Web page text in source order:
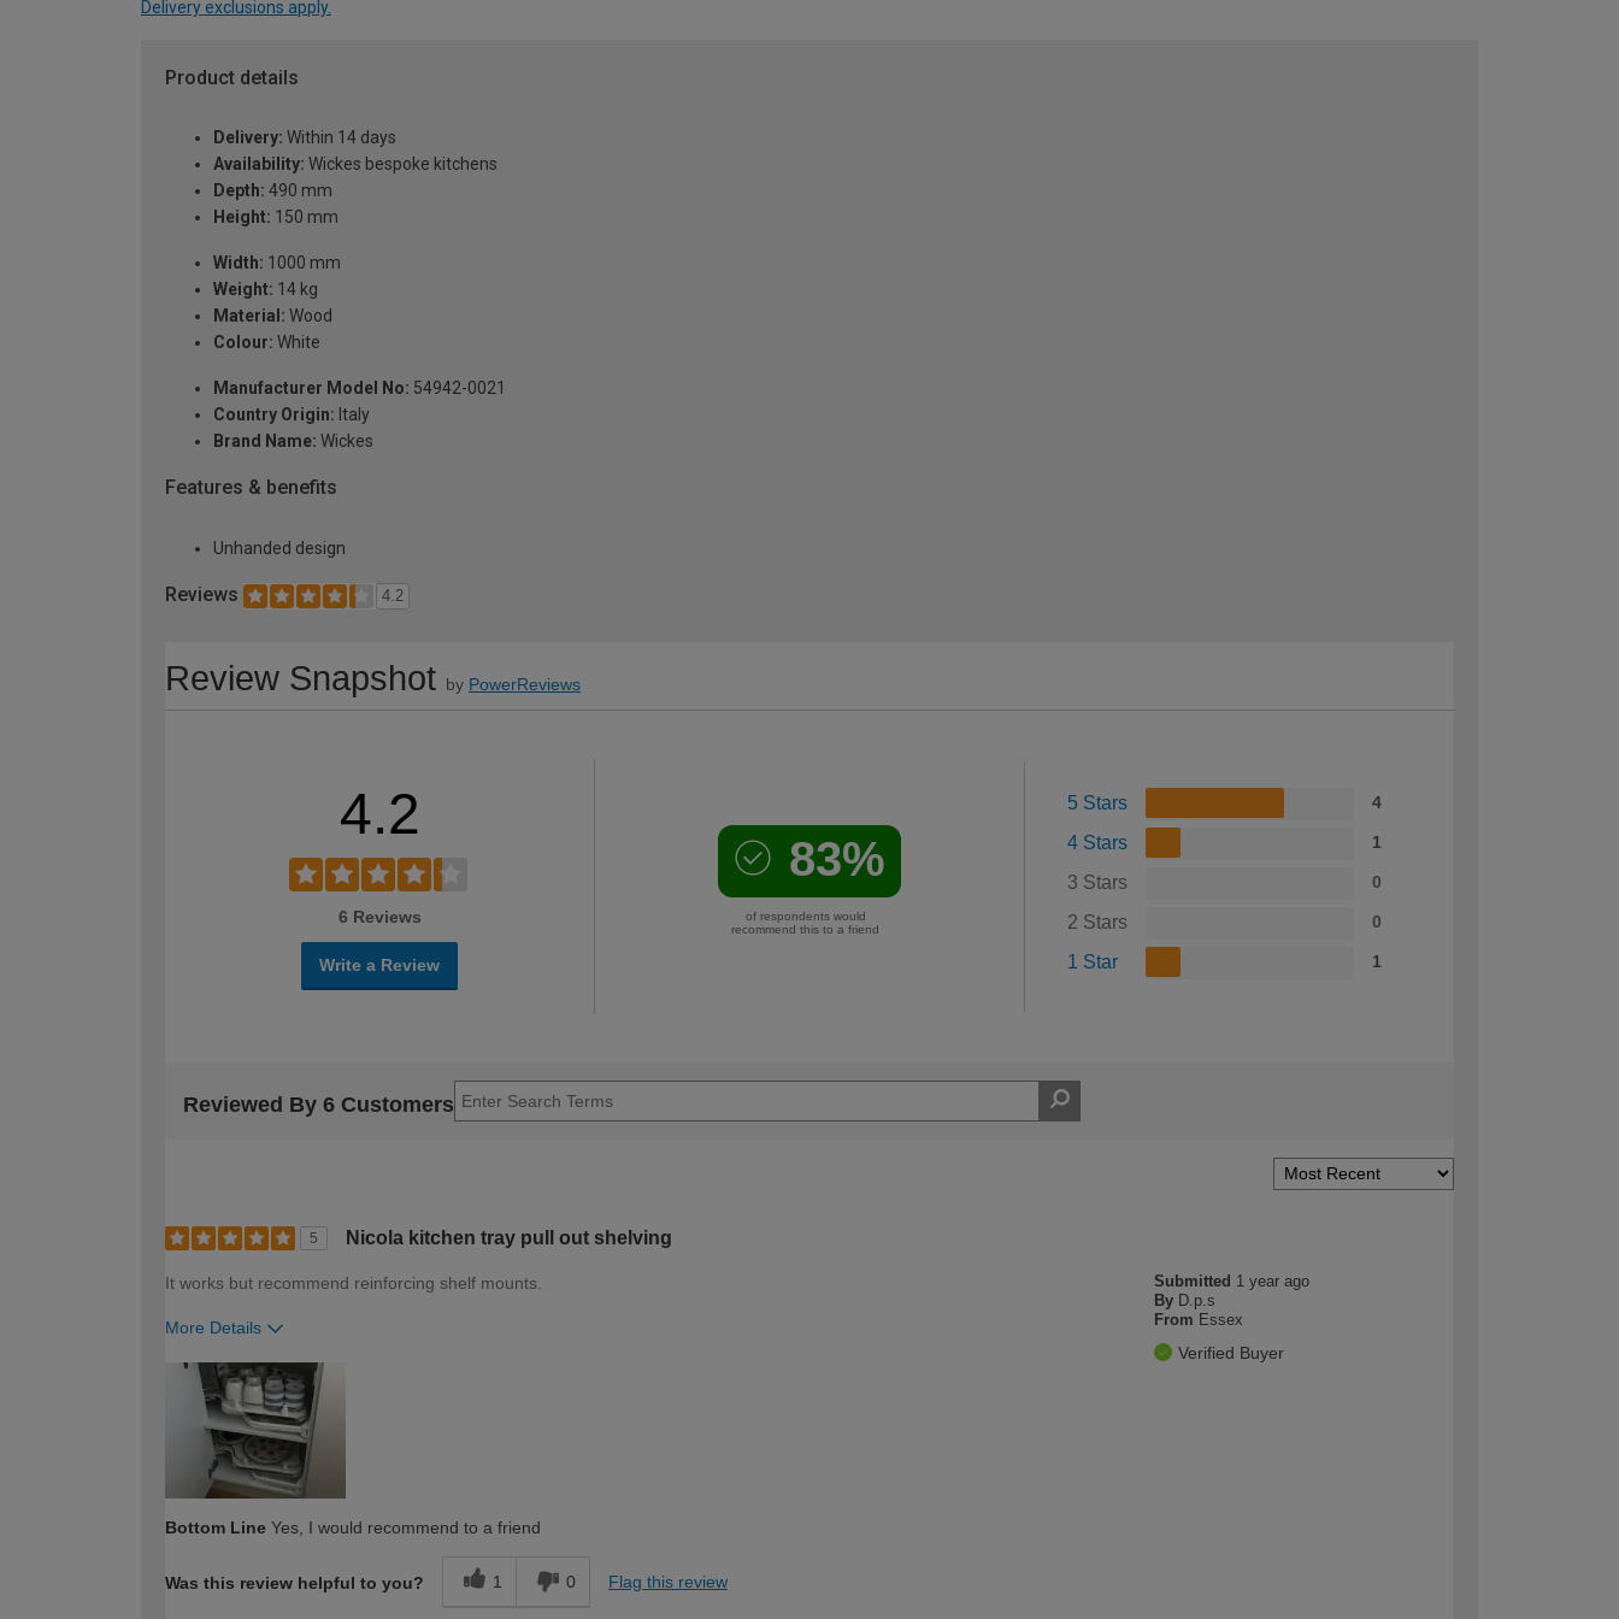
Delivery exclusions apply.
Product details
Delivery: Within 14 days
Availability: Wickes bespoke kitchens
Depth: 490 mm
Height: 150 mm
Width: 1000 mm
Weight: 14 kg
Material: Wood
Colour: White
Manufacturer Model No: 54942-0021
Country Origin: Italy
Brand Name: Wickes
Features & benefits
Unhanded design
Reviews 4.2
Review Snapshot by PowerReviews
4.2
6 Reviews
Write a Review
83%
of respondents would
recommend this to a friend
5 Stars 4
4 Stars 1
3 Stars 0
2 Stars 0
1 Star 1
Reviewed By 6 Customers
5 Nicola kitchen tray pull out shelving
Submitted 1 year ago
By D.p.s
From Essex
Verified Buyer
It works but recommend reinforcing shelf mounts.
More Details
How would you describe your DIY expertise?
Bottom Line Yes, I would recommend to a friend
Was this review helpful to you? 1 0 Flag this review